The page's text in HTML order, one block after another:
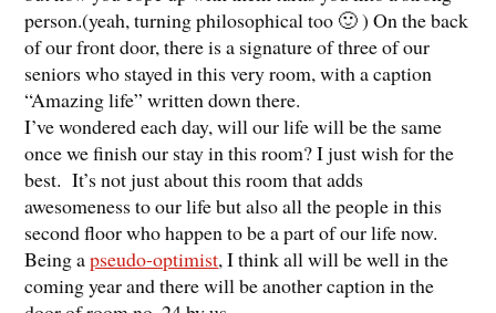
person.(yeah, turning philosophical too 🙂 ) On the back
of our front door, there is a signature of three of our
seniors who stayed in this very room, with a caption
“Amazing life” written down there.
I’ve wondered each day, will our life will be the same
once we finish our stay in this room? I just wish for the
best. It’s not just about this room that adds
awesomeness to our life but also all the people in this
second floor who happen to be a part of our life now.
Being apseudo-optimist, I think all will be well in the
coming year and there will be another caption in the